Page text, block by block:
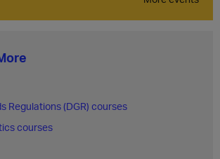
Regulations (DGR) courses
courses